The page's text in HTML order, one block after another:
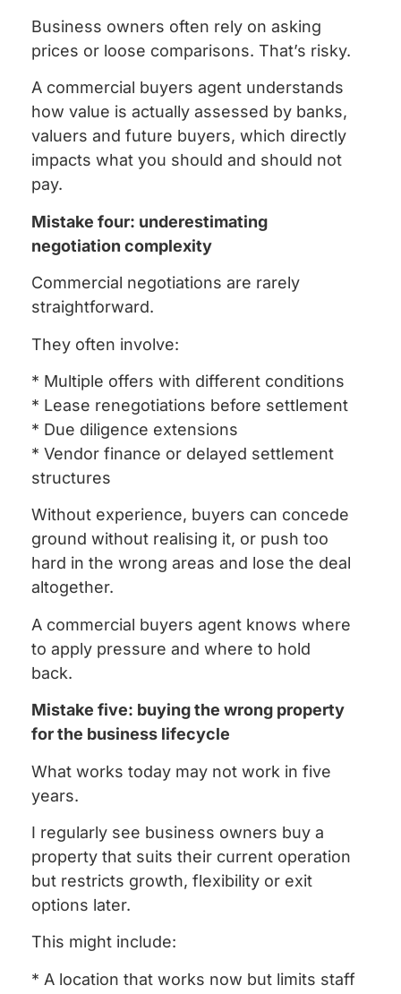
Business owners often rely on asking
prices or loose comparisons. That’s risky.
A commercial buyers agent understands
how value is actually assessed by banks,
valuers and future buyers, which directly
impacts what you should and should not
pay.
Mistake four: underestimating
negotiation complexity
Commercial negotiations are rarely
straightforward.
They often involve:
* Multiple offers with different conditions
* Lease renegotiations before settlement
* Due diligence extensions
* Vendor finance or delayed settlement
structures
Without experience, buyers can concede
ground without realising it, or push too
hard in the wrong areas and lose the deal
altogether.
A commercial buyers agent knows where
to apply pressure and where to hold
back.
Mistake five: buying the wrong property
for the business lifecycle
What works today may not work in five
years.
I regularly see business owners buy a
property that suits their current operation
but restricts growth, flexibility or exit
options later.
This might include:
* A location that works now but limits staff